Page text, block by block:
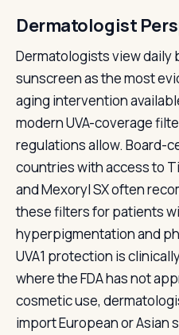
Dermatologist
Dermatologists view daily
sunscreen as the most
aging intervention
modern UVA-coverage
regulations allow. Board-
countries with access to
and Mexoryl SX often
these filters for patients
hyperpigmentation and
UVA1 protection is
where the FDA has not
cosmetic use,
import European or Asian